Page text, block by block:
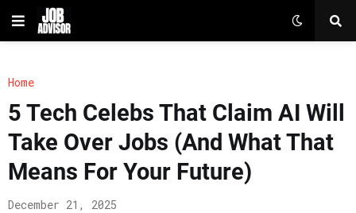
Home
5 Tech Celebs That Claim AI Will
Take Over Jobs (And What That
Means For Your Future)
December 21, 2025